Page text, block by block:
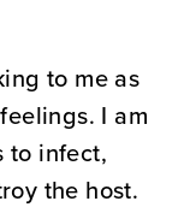
to me as
I am
to infect,
the host.